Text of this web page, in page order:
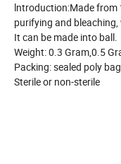
lntroduction:Made
purifying and
It can be made into
Weight: 0.3 Gram,0.5
Packing: sealed poly
Sterile or non-sterile